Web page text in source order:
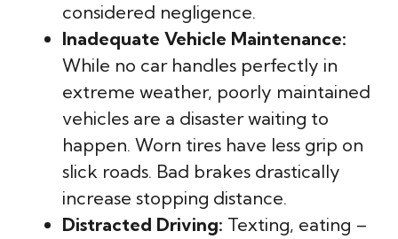
considered negligence.
Inadequate Vehicle Maintenance:
While no car handles perfectly in
extreme weather, poorly maintained
vehicles are a disaster waiting to
happen. Worn tires have less grip on
slick roads. Bad brakes drastically
increase stopping distance.
Distracted Driving: Texting, eating –